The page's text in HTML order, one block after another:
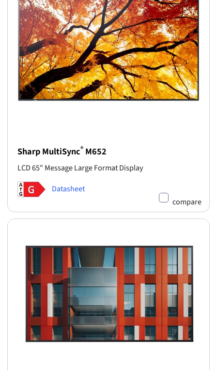
Sharp MultiSync® M652
LCD 65" Message Large Format Display
Datasheet
compare